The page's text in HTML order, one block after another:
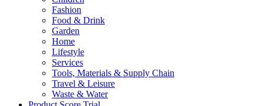
Fashion
Food & Drink
Garden
Home
Lifestyle
Services
Tools, Materials & Supply Chain
Travel & Leisure
Waste & Water